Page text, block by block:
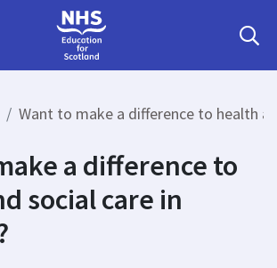
Want to make a difference to health
a difference to
social care in